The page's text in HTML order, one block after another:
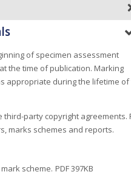
of specimen assessment
the time of publication. Marking
appropriate during the lifetime
party copyright agreements.
marks schemes and reports.
scheme. PDF 397KB